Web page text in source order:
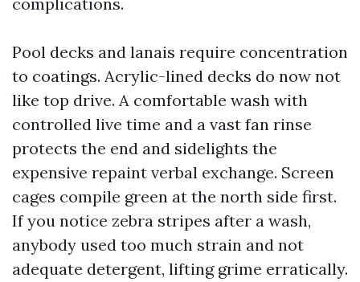
Pool decks and lanais require concentration
to coatings. Acrylic-lined decks do now not
like top drive. A comfortable wash with
controlled live time and a vast fan rinse
protects the end and sidelights the
expensive repaint verbal exchange. Screen
cages compile green at the north side first.
If you notice zebra stripes after a wash,
anybody used too much strain and not
adequate detergent, lifting grime erratically.